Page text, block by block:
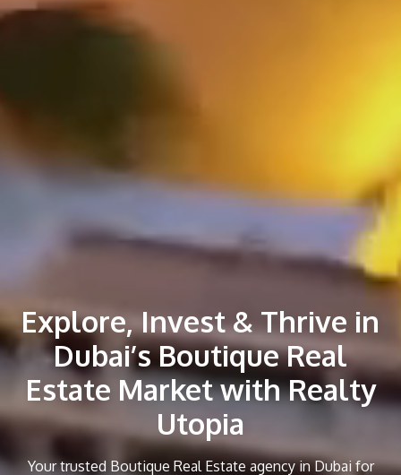
Explore, Invest & Thrive in
Dubai’s Boutique Real
Estate Market with Realty
Utopia
Your trusted Boutique Real Estate agency in Dubai for